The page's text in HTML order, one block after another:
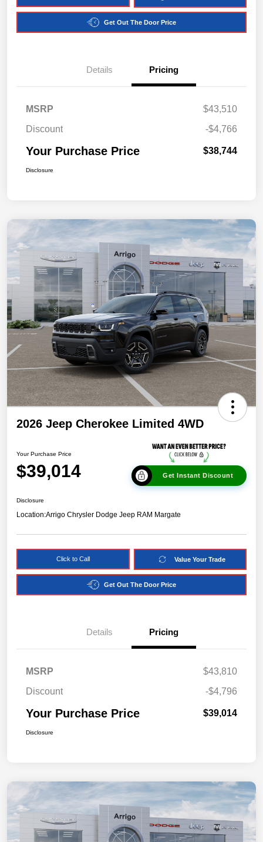
Get Out The Door Price
Details Pricing
MSRP
$43,510
Discount
-$4,766
Your Purchase Price $38,744
Disclosure
2026 Jeep Cherokee Limited 4WD
Your Purchase Price
$39,014 Get Instant Discount
Disclosure
Location:Arrigo Chrysler Dodge Jeep RAM Margate
Click to Call Value Your Trade
Get Out The Door Price
Details Pricing
MSRP
$43,810
Discount
-$4,796
Your Purchase Price $39,014
Disclosure